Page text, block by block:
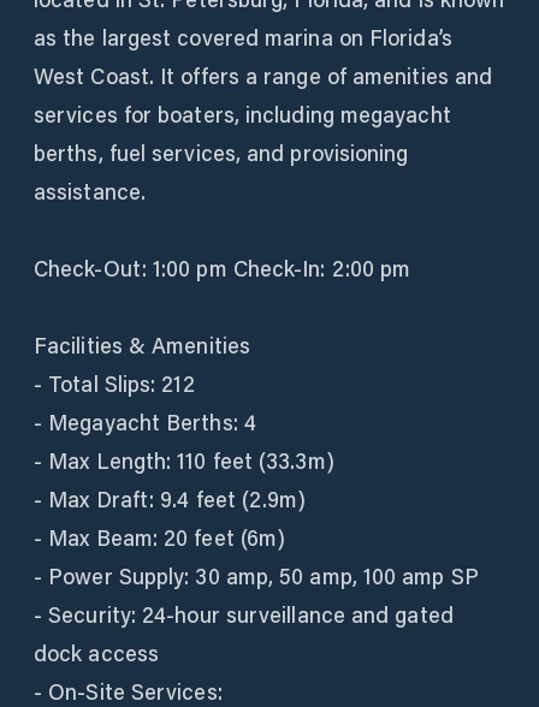
as the largest covered marina on Florida’s
West Coast. It offers a range of amenities and
services for boaters, including megayacht
berths, fuel services, and provisioning
assistance.
Check-Out: 1:00 pm Check-In: 2:00 pm
Facilities & Amenities
- Total Slips: 212
- Megayacht Berths: 4
- Max Length: 110 feet (33.3m)
- Max Draft: 9.4 feet (2.9m)
- Max Beam: 20 feet (6m)
- Power Supply: 30 amp, 50 amp, 100 amp SP
- Security: 24-hour surveillance and gated
dock access
- On-Site Services: